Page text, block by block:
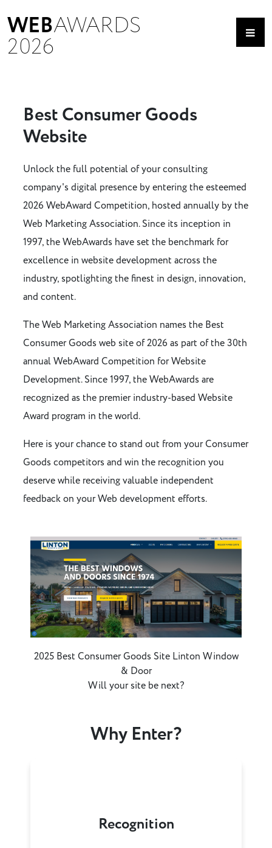
WEBAWARDS
2026
Best Consumer Goods
Website
Unlock the full potential of your consulting
company's digital presence by entering the esteemed
2026 WebAward Competition, hosted annually by the
Web Marketing Association. Since its inception in
1997, the WebAwards have set the benchmark for
excellence in website development across the
industry, spotlighting the finest in design, innovation,
and content.
The Web Marketing Association names the Best
Consumer Goods web site of 2026 as part of the 30th
annual WebAward Competition for Website
Development. Since 1997, the WebAwards are
recognized as the premier industry-based Website
Award program in the world.
Here is your chance to stand out from your Consumer
Goods competitors and win the recognition you
deserve while receiving valuable independent
feedback on your Web development efforts.
2025 Best Consumer Goods Site Linton Window
& Door
Will your site be next?
Why Enter?
Recognition